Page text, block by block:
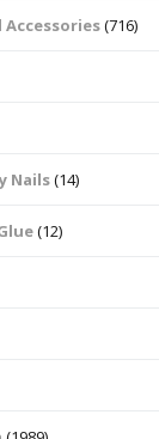
(716)
Nails(14)
(12)